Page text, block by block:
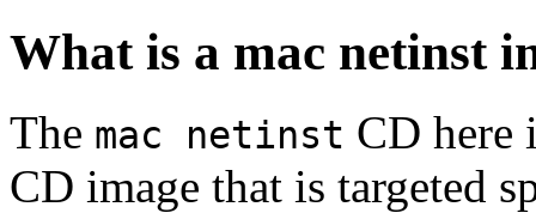
What is a mac netinst
The mac netinst CD here
CD image that is targeted